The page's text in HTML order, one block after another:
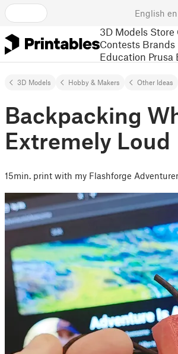
English en
3D Models Store
Contests Brands
Education Prusa
3D Models Hobby & Makers Other Ideas
Backpacking
Extremely Loud
15min. print with my Flashforge